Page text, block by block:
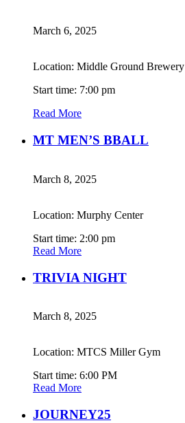
March 6, 2025
Location: Middle Ground Brewery
Start time: 7:00 pm
Read More
MT MEN’S BBALL
March 8, 2025
Location: Murphy Center
Start time: 2:00 pm
Read More
TRIVIA NIGHT
March 8, 2025
Location: MTCS Miller Gym
Start time: 6:00 PM
Read More
JOURNEY25